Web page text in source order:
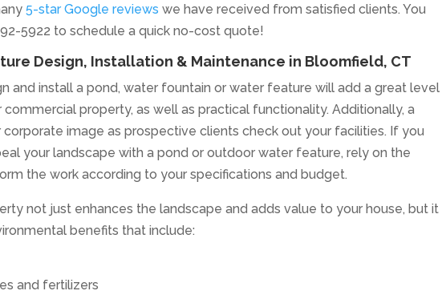
5-star Google reviews we have received from satisfied clients. You
5922 to schedule a quick no-cost quote!
Design, Installation & Maintenance in Bloomfield, CT
and install a pond, water fountain or water feature will add a great level
property, as well as practical functionality. Additionally, a
image as prospective clients check out your facilities. If you
your landscape with a pond or outdoor water feature, rely on the
the work according to your specifications and budget.
not just enhances the landscape and adds value to your house, but it
benefits that include:
and fertilizers